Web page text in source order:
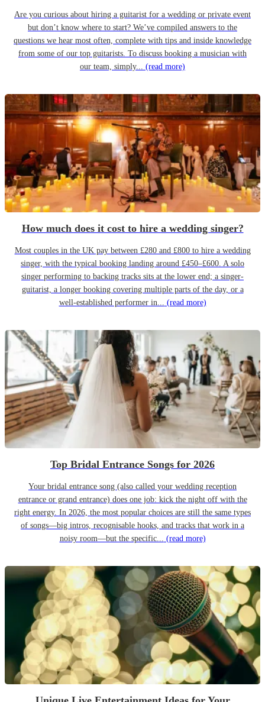
Are you curious about hiring a guitarist for a wedding or private event
but don’t know where to start? We’ve compiled answers to the
questions we hear most often, complete with tips and inside knowledge
from some of our top guitarists. To discuss booking a musician with
our team, simply... (read more)
How much does it cost to hire a wedding singer?
Most couples in the UK pay between £280 and £800 to hire a wedding
singer, with the typical booking landing around £450–£600. A solo
singer performing to backing tracks sits at the lower end; a singer-
guitarist, a longer booking covering multiple parts of the day, or a
well-established performer in... (read more)
Top Bridal Entrance Songs for 2026
Your bridal entrance song (also called your wedding reception
entrance or grand entrance) does one job: kick the night off with the
right energy. In 2026, the most popular choices are still the same types
of songs—big intros, recognisable hooks, and tracks that work in a
noisy room—but the specific... (read more)